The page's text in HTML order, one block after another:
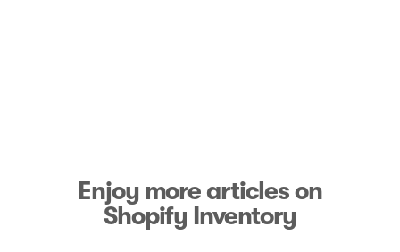
Enjoy more articles on
Shopify Inventory